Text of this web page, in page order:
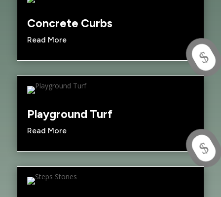
Concrete Curbs
Read More
$
Playground Turf
Read More
$